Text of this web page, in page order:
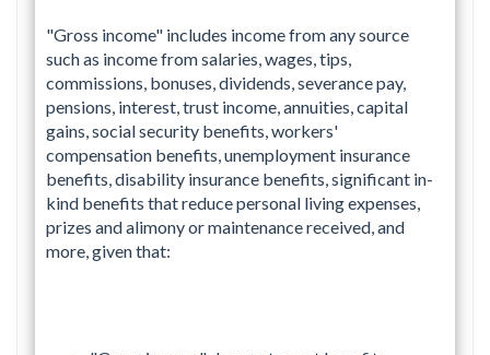
"Gross income" includes income from any source
such as income from salaries, wages, tips,
commissions, bonuses, dividends, severance pay,
pensions, interest, trust income, annuities, capital
gains, social security benefits, workers'
compensation benefits, unemployment insurance
benefits, disability insurance benefits, significant in-
kind benefits that reduce personal living expenses,
prizes and alimony or maintenance received, and
more, given that: